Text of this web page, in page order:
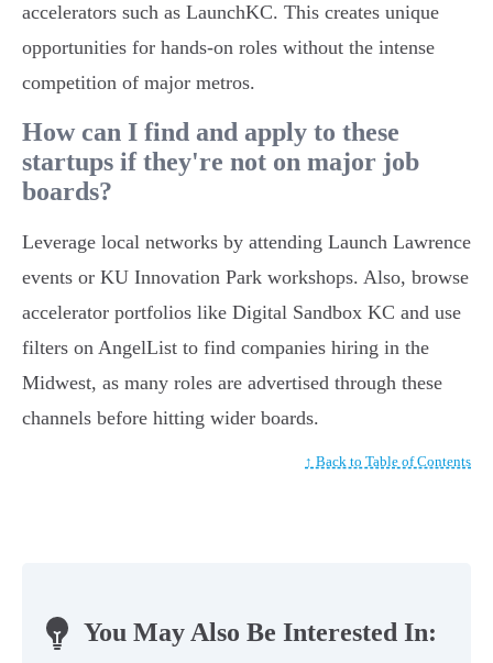
accelerators such as LaunchKC. This creates unique
opportunities for hands-on roles without the intense
competition of major metros.
How can I find and apply to these
startups if they're not on major job
boards?
Leverage local networks by attending Launch Lawrence
events or KU Innovation Park workshops. Also, browse
accelerator portfolios like Digital Sandbox KC and use
filters on AngelList to find companies hiring in the
Midwest, as many roles are advertised through these
channels before hitting wider boards.
↑ Back to Table of Contents
You May Also Be Interested In: